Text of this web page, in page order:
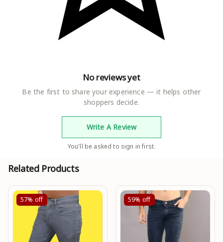
No reviews yet
Be the first to share your experience — it helps other
shoppers decide.
Write A Review
You'll be asked to sign in first.
Related Products
57% off 59% off